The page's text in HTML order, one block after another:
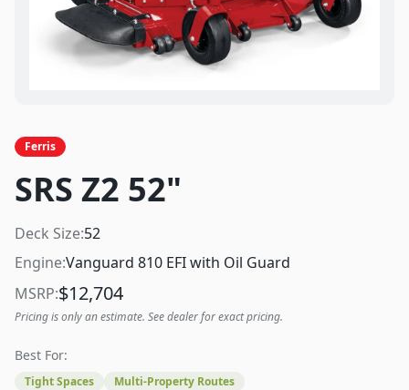
Ferris
SRS Z2 52"
Deck Size:52
Engine:Vanguard 810 EFI with Oil Guard
MSRP:$12,704
Pricing is only an estimate. See dealer for exact pricing.
Best For:
Tight Spaces Multi-Property Routes